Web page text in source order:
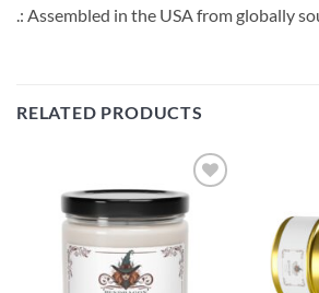
.: Assembled in the USA from globally
RELATED PRODUCTS
Add to
wishlist